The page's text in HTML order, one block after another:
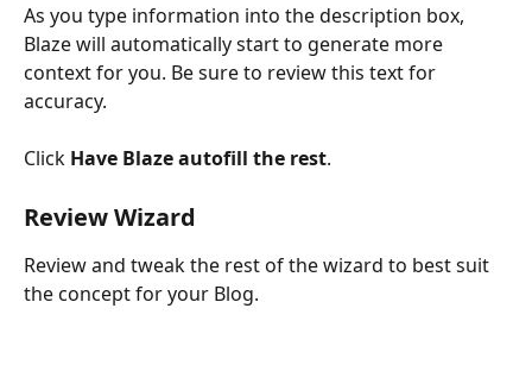
As you type information into the description box,
Blaze will automatically start to generate more
context for you. Be sure to review this text for
accuracy.
Click Have Blaze autofill the rest.
Review Wizard
Review and tweak the rest of the wizard to best suit
the concept for your Blog.